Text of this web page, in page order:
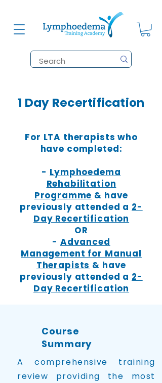
1 Day Recertification
For LTA therapists who
have completed:
- Lymphoedema
Rehabilitation
Programme & have
previously attended a 2-
Day Recertification
OR
- Advanced
Management for Manual
Therapists & have
previously attended a 2-
Day Recertification
Course
Summary
A comprehensive training
review providing the most